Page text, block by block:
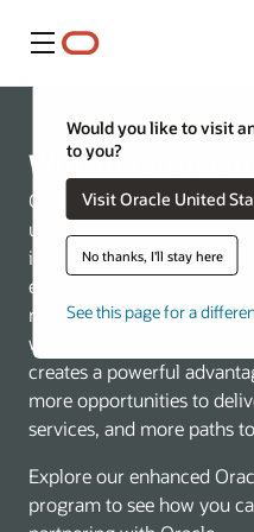
Meny
Would you like to visit
to you?
Visit Oracle United
No thanks, I'll stay here
See this page for a
Win and grow
Oracle is redefining
unmatched, AI-native
infrastructure, database,
end approach helps
reduce complexity, and
with built-in security and
creates a powerful
more opportunities to
services, and more paths
Explore our enhanced
program to see how you